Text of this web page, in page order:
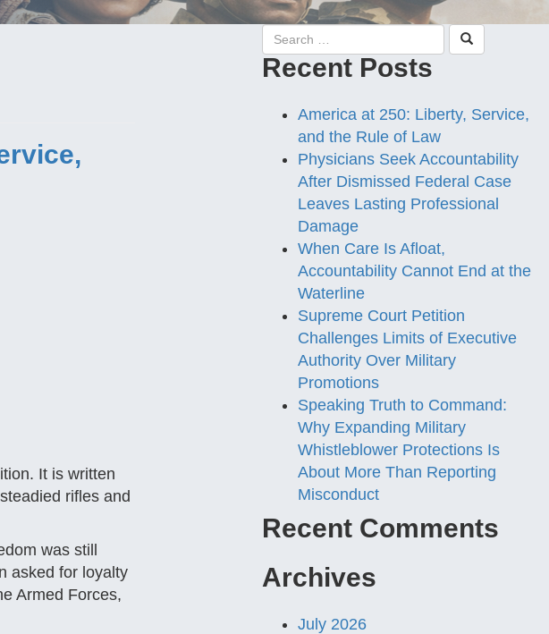
It is written
rifles and
was still
asked for loyalty
Armed Forces,
Recent Posts
America at 250: Liberty, Service,
and the Rule of Law
Physicians Seek Accountability
After Dismissed Federal Case
Leaves Lasting Professional
Damage
When Care Is Afloat,
Accountability Cannot End at the
Waterline
Supreme Court Petition
Challenges Limits of Executive
Authority Over Military
Promotions
Speaking Truth to Command:
Why Expanding Military
Whistleblower Protections Is
About More Than Reporting
Misconduct
Recent Comments
Archives
July 2026